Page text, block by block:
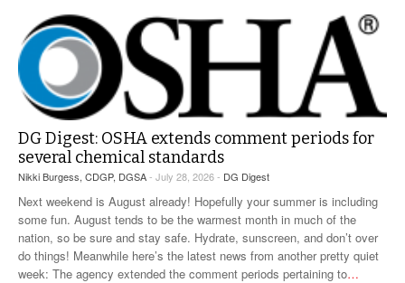
VIDEOS
SURVEYS
DG Digest: OSHA extends comment periods for
several chemical standards
Nikki Burgess, CDGP, DGSA- July 28, 2026 - DG Digest
Next weekend is August already! Hopefully your summer is including
some fun. August tends to be the warmest month in much of the
nation, so be sure and stay safe. Hydrate, sunscreen, and don’t over
do things! Meanwhile here’s the latest news from another pretty quiet
week: The agency extended the comment periods pertaining to…